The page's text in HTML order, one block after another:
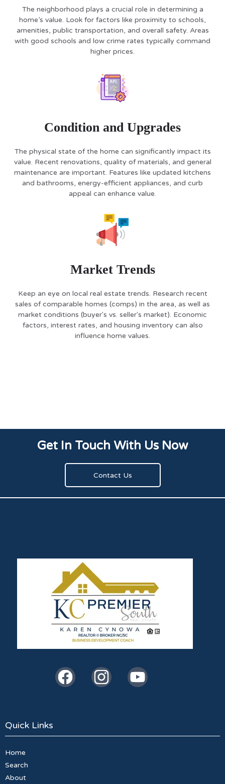
The neighborhood plays a crucial role in determining a
home’s value. Look for factors like proximity to schools,
amenities, public transportation, and overall safety. Areas
with good schools and low crime rates typically command
higher prices.
Condition and Upgrades
The physical state of the home can significantly impact its
value. Recent renovations, quality of materials, and general
maintenance are important. Features like updated kitchens
and bathrooms, energy-efficient appliances, and curb
appeal can enhance value.
Market Trends
Keep an eye on local real estate trends. Research recent
sales of comparable homes (comps) in the area, as well as
market conditions (buyer's vs. seller's market). Economic
factors, interest rates, and housing inventory can also
influence home values.
Get In Touch With Us Now
Contact Us
Quick Links
Home
Search
About